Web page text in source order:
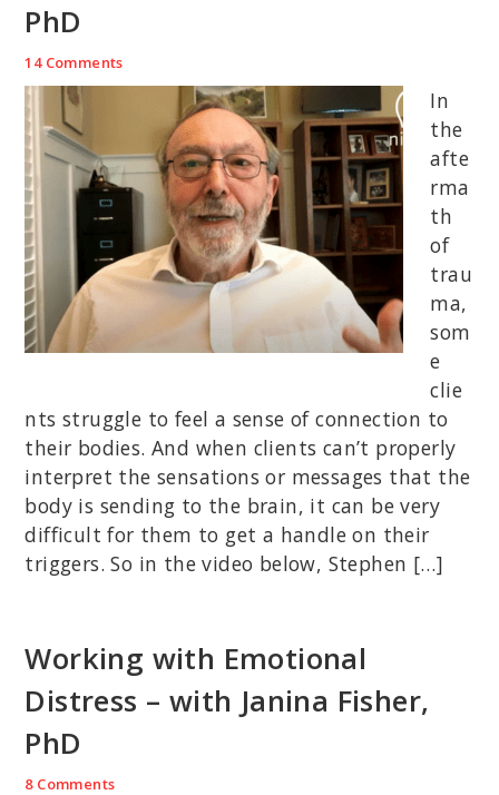
PhD
14 Comments
In
the
afte
rma
th
of
trau
ma,
som
e
clie
nts struggle to feel a sense of connection to
their bodies. And when clients can’t properly
interpret the sensations or messages that the
body is sending to the brain, it can be very
difficult for them to get a handle on their
triggers. So in the video below, Stephen […]
Working with Emotional
Distress – with Janina Fisher,
PhD
8 Comments